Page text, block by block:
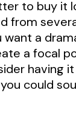
to buy it
from
want a
a focal
having
could